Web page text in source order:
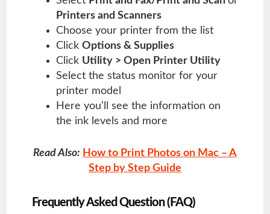
Printers and Scanners
Choose your printer from the list
Click Options & Supplies
Click Utility > Open Printer Utility
Select the status monitor for your
printer model
Here you’ll see the information on
the ink levels and more
Read Also: How to Print Photos on Mac – A
Step by Step Guide
Frequently Asked Question (FAQ)